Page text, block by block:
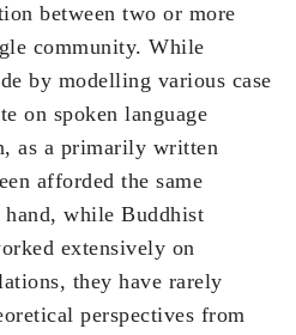
between two or more
community. While
by modelling various case
on spoken language
as a primarily written
afforded the same
while Buddhist
extensively on
they have rarely
perspectives from